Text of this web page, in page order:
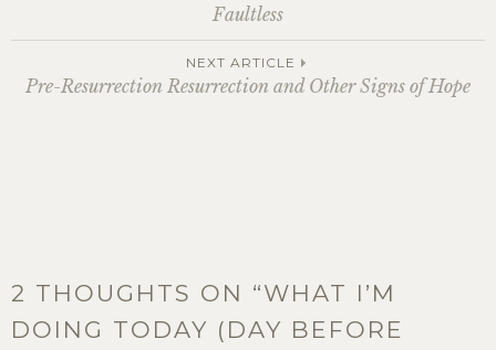
navigation
Faultless
NEXT ARTICLE
Pre-Resurrection Resurrection and Other Signs of Hope
2 THOUGHTS ON “WHAT I’M
DOING TODAY (DAY BEFORE